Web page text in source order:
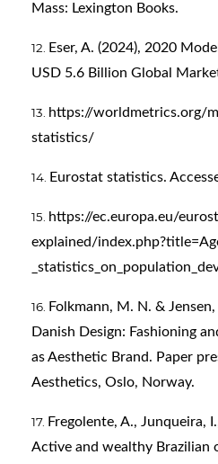
Mass: Lexington Books.
Eser, A. (2024), 2020
USD 5.6 Billion Global
https://worldmetrics.org/
statistics/
Eurostat statistics.
https://ec.europa.eu/
explained/
Folkmann, M. N. &
Danish Design: Fashioning
as Aesthetic Brand. Paper
Aesthetics, Oslo, Norway.
Fregolente, A., Junqueira,
Active and wealthy Brazilian